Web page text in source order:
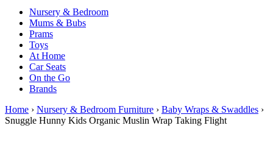
Nursery & Bedroom
Mums & Bubs
Prams
Toys
At Home
Car Seats
On the Go
Brands
Home › Nursery & Bedroom Furniture › Baby Wraps & Swaddles ›
Snuggle Hunny Kids Organic Muslin Wrap Taking Flight